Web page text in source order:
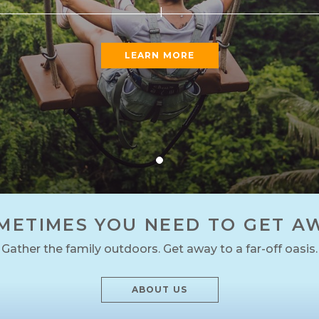
LEARN MORE
YOU NEED TO GET
Gather the family outdoors. Get away to a far-off oasis.
ABOUT US